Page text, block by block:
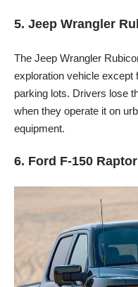
5. Jeep Wrangler
The Jeep Wrangler
exploration vehicle except
parking lots. Drivers lose
when they operate it on
equipment.
6. Ford F-150 Raptor